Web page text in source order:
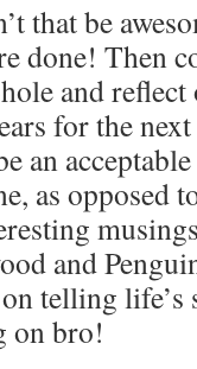
that be
done! Then
and reflect
for the
an
as opposed
and
telling life’s
on bro!